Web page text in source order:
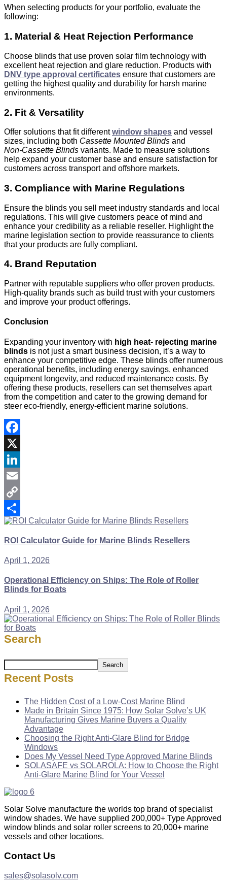
When selecting products for your portfolio, evaluate the
following:
1. Material & Heat Rejection Performance
Choose blinds that use proven solar film technology with
excellent heat rejection and glare reduction. Products with
DNV type approval certificates ensure that customers are
getting the highest quality and durability for harsh marine
environments.
2. Fit & Versatility
Offer solutions that fit differentwindow shapes and vessel
sizes, including both Cassette Mounted Blinds and
Non‑Cassette Blinds variants. Made to measure solutions
help expand your customer base and ensure satisfaction for
customers across transport and offshore markets.
3. Compliance with Marine Regulations
Ensure the blinds you sell meet industry standards and local
regulations. This will give customers peace of mind and
enhance your credibility as a reliable reseller. Highlight the
marine legislation section to provide reassurance to clients
that your products are fully compliant.
4. Brand Reputation
Partner with reputable suppliers who offer proven products.
High-quality brands such as build trust with your customers
and improve your product offerings.
Conclusion
Expanding your inventory with high heat‑ rejecting marine
blinds is not just a smart business decision, it’s a way to
enhance your competitive edge. These blinds offer numerous
operational benefits, including energy savings, enhanced
equipment longevity, and reduced maintenance costs. By
offering these products, resellers can set themselves apart
from the competition and cater to the growing demand for
steer eco-friendly, energy-efficient marine solutions.
Facebook
X
LinkedIn
Email
Copy
Link
Share
ROI Calculator Guide for Marine Blinds Resellers
April 1, 2026
Operational Efficiency on Ships: The Role of Roller
Blinds for Boats
April 1, 2026
Search
Search
Recent Posts
The Hidden Cost of a Low-Cost Marine Blind
Made in Britain Since 1975: How Solar Solve’s UK
Manufacturing Gives Marine Buyers a Quality
Advantage
Choosing the Right Anti-Glare Blind for Bridge
Windows
Does My Vessel Need Type Approved Marine Blinds
SOLASAFE vs SOLAROLA: How to Choose the Right
Anti-Glare Marine Blind for Your Vessel
Solar Solve manufacture the worlds top brand of specialist
window shades. We have supplied 200,000+ Type Approved
window blinds and solar roller screens to 20,000+ marine
vessels and other locations.
Contact Us
sales@solasolv.com